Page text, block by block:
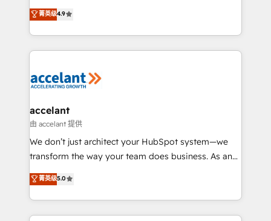
Growth-Driven Design Agency of the Year 🏆2016
Sales Enablement HubSpot Impact Award 🏆2015
HubSpot COS Performance Award 🏆2014 HubSpot
COS Design Award 🏆2013 HubSpot Marketplace
Partner 📆Founded in 1997
From HubSpot onboarding, to training, from
developing a new website to lead generation and
digital marketing; we do it all (and with great
results)! In short, our services include: - HubSpot
HubSpot development: websites, custom modules,
marketing, advertising, campaigns, content and
design We connect people, data and technology to
improve customer experiences. With our bright
people, exciting ideas and can-do mentality, we
your challenge; our passionate and growth driven
team of 100+ experts is ready for you! Driving digital
菁英级4.9
accelant
由 accelant 提供
We don’t just architect your HubSpot system—we
transform the way your team does business. As an
Elite HubSpot Solutions Partner, we specialize in
creating tailored, end-to-end CRM solutions that
accelerate growth, improve operational efficiency,
and ensure faster time to value on HubSpot. What
菁英级5.0